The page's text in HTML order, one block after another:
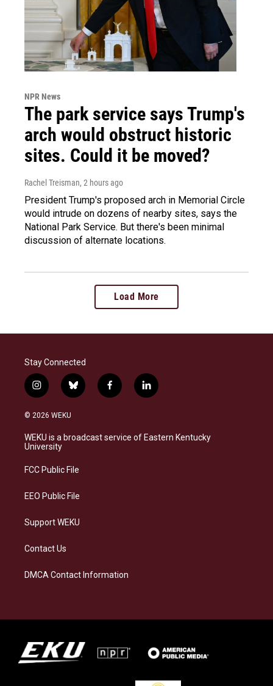
NPR News
The park service says Trump's
arch would obstruct historic
sites. Could it be moved?
Rachel Treisman, 2 hours ago
President Trump's proposed arch in Memorial Circle
would intrude on dozens of nearby sites, says the
National Park Service. But there's been minimal
discussion of alternate locations.
Load More
Stay Connected
i
n
s
a
g
a
b
l
s
k
f
a
b
o
l
i
e
d
© 2026 WEKU
WEKU is a broadcast service of Eastern Kentucky
University
FCC Public File
EEO Public File
Support WEKU
Contact Us
DMCA Contact Information